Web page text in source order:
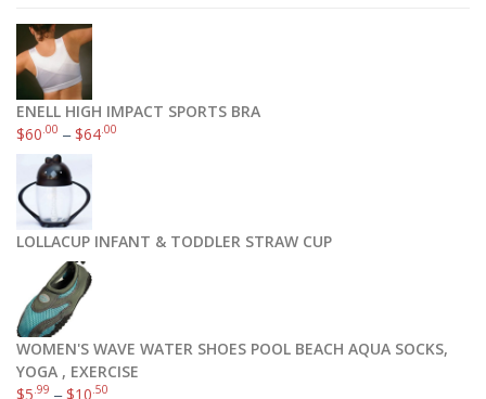
ENELL HIGH IMPACT SPORTS BRA
$60.00 –$64.00
LOLLACUP INFANT & TODDLER STRAW CUP
WOMEN'S WAVE WATER SHOES POOL BEACH AQUA SOCKS,
YOGA , EXERCISE
$5.99 –$10.50